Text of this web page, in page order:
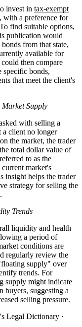
invest in tax-exempt
with a preference for
find suitable options,
publication would
from that state,
available for
then compare
specific bonds,
that meet the client's
Supply
with selling a
a client no longer
the market, the trader
total dollar value of
to as the
market's
insight helps the trader
strategy for selling the
Trends
liquidity and health
a period of
conditions are
regularly review the
supply" over
trends. For
supply might indicate
buyers, suggesting a
selling pressure.
Legal Dictionary ·